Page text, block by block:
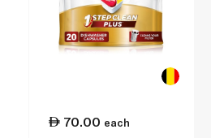
70.00 each